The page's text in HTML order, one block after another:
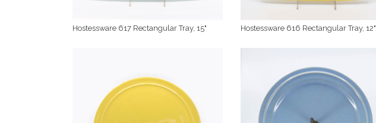
Hostessware 617 Rectangular Tray, 15" Hostessware 616 Rectangular Tray, 12"